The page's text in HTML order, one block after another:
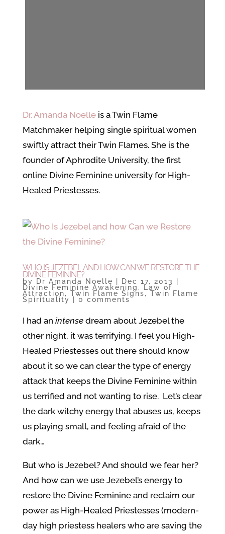
Dr. Amanda Noelleis a Twin Flame
Matchmaker helping single spiritual women
swiftly attract their Twin Flames. She is the
founder of Aphrodite University, the first
online Divine Feminine university for High-
Healed Priestesses.
WHO IS JEZEBEL AND HOW CAN WE RESTORE THE
DIVINE FEMININE?
by Dr Amanda Noelle Dec 17, 2013
Divine Feminine Awakening , Law of
Attraction, Twin Flame Signs, Twin Flame
Spirituality 0 comments
I had an intensedream about Jezebel the
other night, it was terrifying. I feel you High-
Healed Priestesses out there should know
about it so we can clear the type of energy
attack that keeps the Divine Feminine within
us terrified and not wanting to rise. Let’s clear
the dark witchy energy that abuses us, keeps
us playing small, and feeling afraid of the
dark…
But who is Jezebel? And should we fear her?
And how can we use Jezebel’s energy to
restore the Divine Feminine and reclaim our
power as High-Healed Priestesses (modern-
day high priestess healers who are saving the